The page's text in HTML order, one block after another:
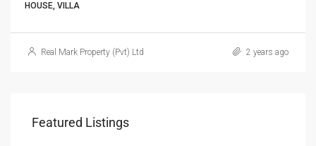
HOUSE, VILLA
Real Mark Property (Pvt) Ltd 2 years ago
Featured Listings